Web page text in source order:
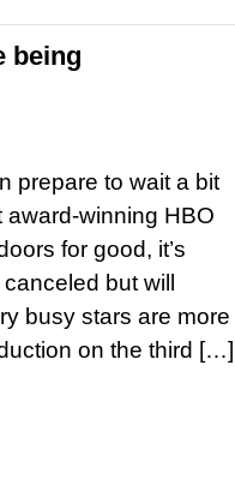
being
prepare to wait a bit
award-winning HBO
for good, it’s
but will
busy stars are more
on the third […]